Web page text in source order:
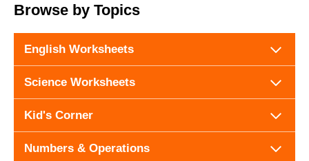
Browse by Topics
English Worksheets
Science Worksheets
Kid's Corner
Numbers & Operations